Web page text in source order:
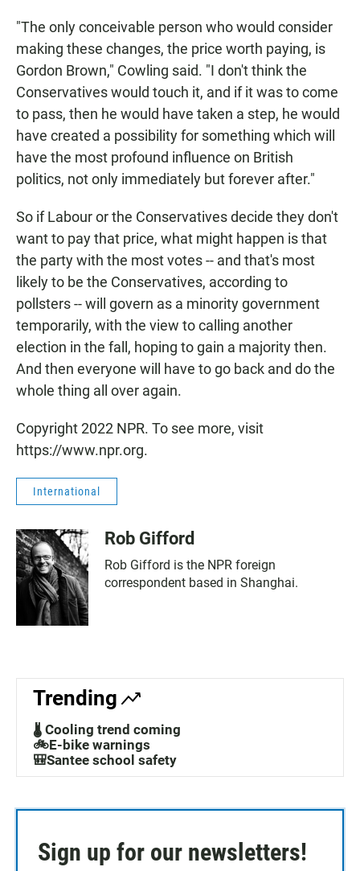
"The only conceivable person who would consider
making these changes, the price worth paying, is
Gordon Brown," Cowling said. "I don't think the
Conservatives would touch it, and if it was to come
to pass, then he would have taken a step, he would
have created a possibility for something which will
have the most profound influence on British
politics, not only immediately but forever after."
So if Labour or the Conservatives decide they don't
want to pay that price, what might happen is that
the party with the most votes -- and that's most
likely to be the Conservatives, according to
pollsters -- will govern as a minority government
temporarily, with the view to calling another
election in the fall, hoping to gain a majority then.
And then everyone will have to go back and do the
whole thing all over again.
Copyright 2022 NPR. To see more, visit
https://www.npr.org.
International
Rob Gifford
Rob Gifford is the NPR foreign
correspondent based in Shanghai.
Trending
🌡️ Cooling trend coming
🚲E-bike warnings
🎒Santee school safety
Sign up for our newsletters!